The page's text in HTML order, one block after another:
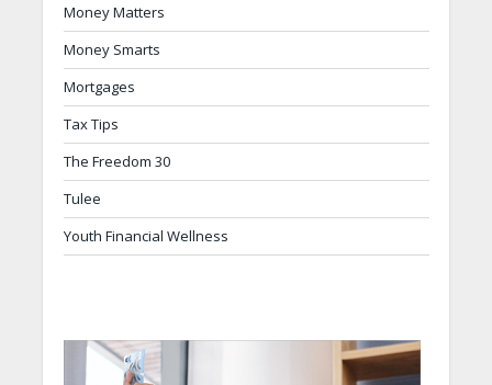
Money Matters
Money Smarts
Mortgages
Tax Tips
The Freedom 30
Tulee
Youth Financial Wellness